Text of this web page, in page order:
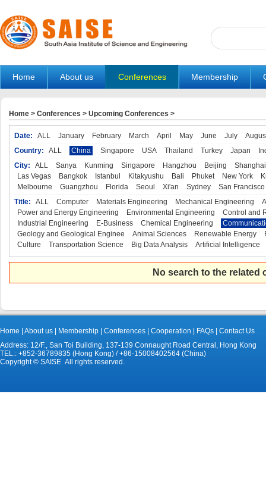
Home About us Conferences Membership
Home > Conferences > Upcoming Conferences >
Date: ALL January February March April May June July
Country:
ALL China Singapore USA Thailand Turkey Japan
City:
ALL Sanya Kunming Singapore Hangzhou Beijing
Shanghai
Las Vegas
Bangkok Istanbul Kitakyushu Bali Phuket New York
Melbourne
Guangzhou Florida Seoul Xi'an Sydney
San Francisco
Title:
ALL Computer Materials Engineering Mechanical Engineering
Power and Energy Engineering
Environmental Engineering
Control and
Industrial Engineering
E-Business Chemical Engineering
Geology and Geological Enginee
Animal Sciences Renewable Energy
Culture
Transportation Science Big Data Analysis Artificial Intelligence
No search to the
Home About us Membership Conferences Cooperation FAQs
Contact Us
Address: 12/F., San Toi Building, 137-139 Connaught Road Central, Hong Kong
TEL.: +852-36789835 (Hong Kong) / +86-15008402564 (China)
Copyright © SAISE All rights reserved.